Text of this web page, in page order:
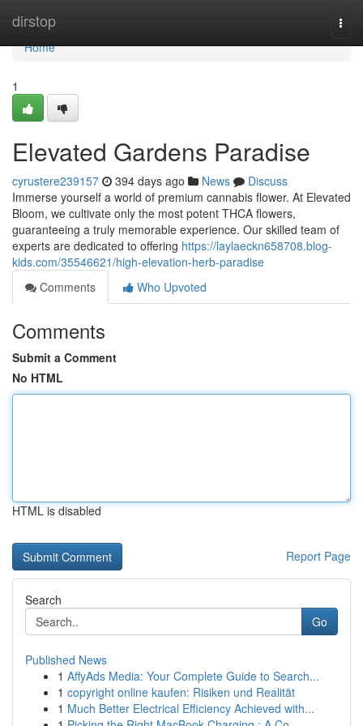
dirstop
Home
Home
1
Elevated Gardens Paradise
cyrustere239157 394 days ago News
Discuss
Immerse yourself a world of premium cannabis flower. At Elevated
Bloom, we cultivate only the most potent THCA flowers,
guaranteeing a truly memorable experience. Our skilled team of
experts are dedicated to offering https://laylaeckn658708.blog-
kids.com/35546621/high-elevation-herb-paradise
Comments
Who Upvoted
Comments
Submit a Comment
No HTML
HTML is disabled
Report Page
Search
Go
Published News
1 AffyAds Media: Your Complete Guide to Search...
1 copyright online kaufen: Risiken und Realität
1 Much Better Electrical Efficiency Achieved with...